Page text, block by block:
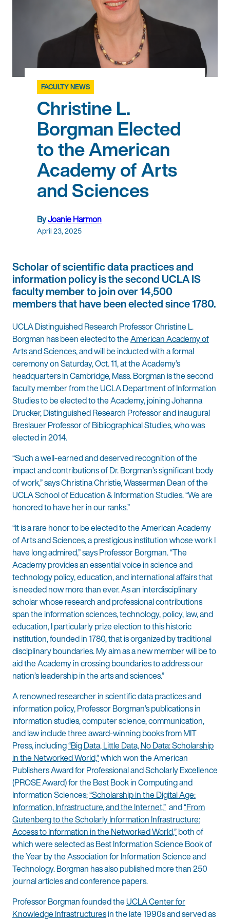
FACULTY NEWS
Christine L.
Borgman Elected
to the American
Academy of Arts
and Sciences
ByJoanie Harmon
April 23, 2025
Scholar of scientific data practices and
information policy is the second UCLA IS
faculty member to join over 14,500
members that have been elected since 1780.
UCLA Distinguished Research Professor Christine L.
Borgman has been elected to theAmerican Academy of
Arts and Sciences, and will be inducted with a formal
ceremony on Saturday, Oct. 11, at the Academy’s
headquarters in Cambridge, Mass. Borgman is the second
faculty member from the UCLA Department of Information
Studies to be elected to the Academy, joining Johanna
Drucker, Distinguished Research Professor and inaugural
Breslauer Professor of Bibliographical Studies, who was
elected in 2014.
“Such a well-earned and deserved recognition of the
impact and contributions of Dr. Borgman’s significant body
of work,” says Christina Christie, Wasserman Dean of the
UCLA School of Education & Information Studies. “We are
honored to have her in our ranks.”
“It is a rare honor to be elected to the American Academy
of Arts and Sciences, a prestigious institution whose work I
have long admired,” says Professor Borgman. “The
Academy provides an essential voice in science and
technology policy, education, and international affairs that
is needed now more than ever. As an interdisciplinary
scholar whose research and professional contributions
span the information sciences, technology, policy, law, and
education, I particularly prize election to this historic
institution, founded in 1780, that is organized by traditional
disciplinary boundaries. My aim as a new member will be to
aid the Academy in crossing boundaries to address our
nation’s leadership in the arts and sciences.”
A renowned researcher in scientific data practices and
information policy, Professor Borgman’s publications in
information studies, computer science, communication,
and law include three award-winning books from MIT
Press, including“Big Data, Little Data, No Data: Scholarship
in the Networked World,”which won the American
Publishers Award for Professional and Scholarly Excellence
(PROSE Award) for the Best Book in Computing and
Information Sciences;“Scholarship in the Digital Age:
Information, Infrastructure, and the Internet,” and“From
Gutenberg to the Scholarly Information Infrastructure:
Access to Information in the Networked World,”both of
which were selected as Best Information Science Book of
the Year by the Association for Information Science and
Technology. Borgman has also published more than 250
journal articles and conference papers.
Professor Borgman founded theUCLA Center for
Knowledge Infrastructuresin the late 1990s and served as